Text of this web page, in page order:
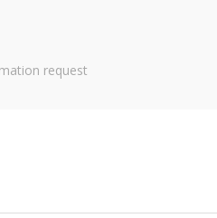
request